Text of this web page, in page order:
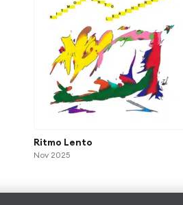
Ritmo Lento
Nov 2025